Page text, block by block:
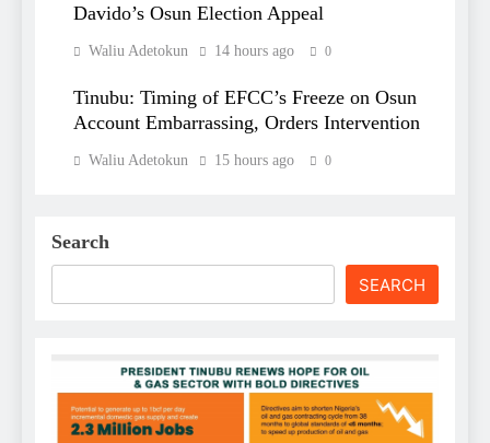
Davido’s Osun Election Appeal
Waliu Adetokun 14 hours ago 0
Tinubu: Timing of EFCC’s Freeze on Osun
Account Embarrassing, Orders Intervention
Waliu Adetokun 15 hours ago 0
Search
SEARCH